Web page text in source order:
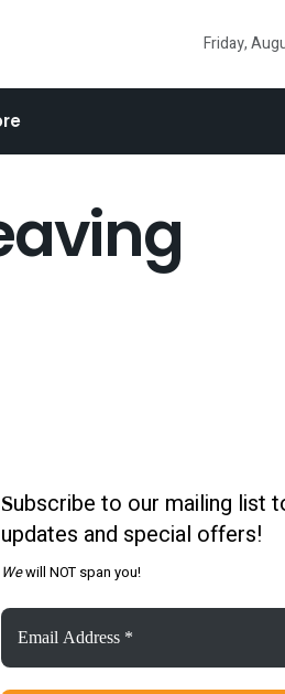
Friday,
Subscribe to our mailing list
updates and special offers!
Wewill NOT span you!
Email
Address
*